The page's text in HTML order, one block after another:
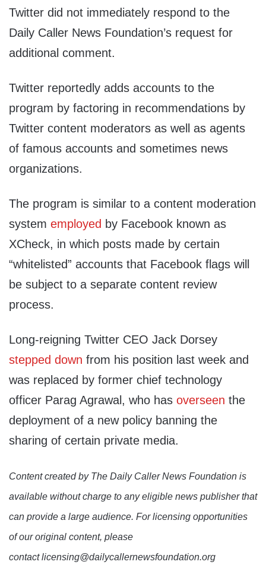
Twitter did not immediately respond to the
Daily Caller News Foundation’s request for
additional comment.
Twitter reportedly adds accounts to the
program by factoring in recommendations by
Twitter content moderators as well as agents
of famous accounts and sometimes news
organizations.
The program is similar to a content moderation
system employed by Facebook known as
XCheck, in which posts made by certain
“whitelisted” accounts that Facebook flags will
be subject to a separate content review
process.
Long-reigning Twitter CEO Jack Dorsey
stepped down from his position last week and
was replaced by former chief technology
officer Parag Agrawal, who has overseen the
deployment of a new policy banning the
sharing of certain private media.
Content created by The Daily Caller News Foundation is
available without charge to any eligible news publisher that
can provide a large audience. For licensing opportunities
of our original content, please
contact licensing@dailycallernewsfoundation.org